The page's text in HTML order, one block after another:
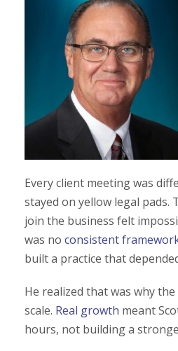
Every client meeting was
stayed on yellow legal pads.
join the business felt
was no consistent
built a practice that
He realized that was why the
scale. Real growth meant
hours, not building a